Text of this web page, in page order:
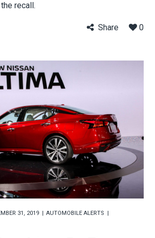
recall.
Share 0
31, 2019
AUTOMOBILE ALERTS